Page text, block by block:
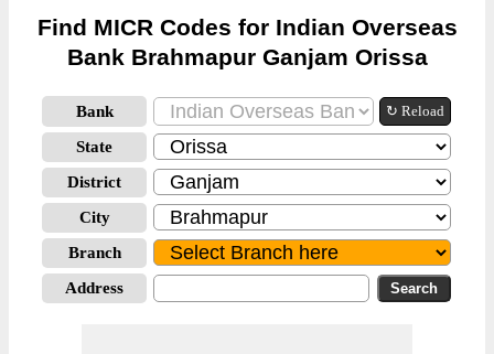
Find MICR Codes for Indian Overseas
Bank Brahmapur Ganjam Orissa
Bank ↻ Reload
State
District
City
Branch
Address